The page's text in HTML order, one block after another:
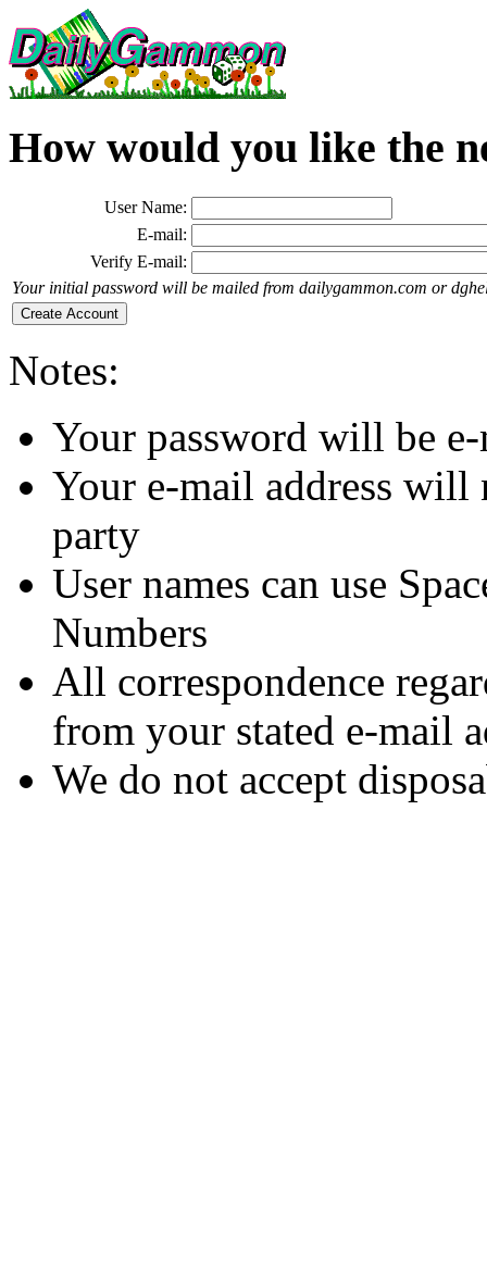
How would you like the
User Name:
E-mail:
Verify E-mail:
Your initial password will be mailed from dailygammon.com or
Notes:
Your password will be
Your e-mail address will
party
User names can use
Numbers
All correspondence
from your stated e-mail
We do not accept